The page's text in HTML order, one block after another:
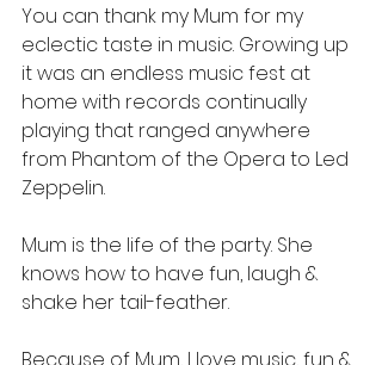
You can thank my Mum for my
eclectic taste in music. Growing up
it was an endless music fest at
home with records continually
playing that ranged anywhere
from Phantom of the Opera to Led
Zeppelin.
Mum is the life of the party. She
knows how to have fun, laugh &
shake her tail-feather.
Because of Mum, I love music, fun &